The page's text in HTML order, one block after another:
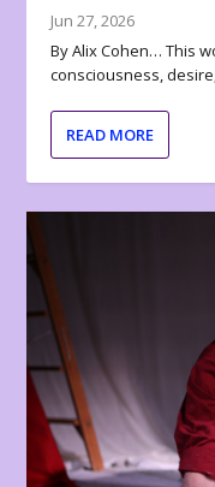
Jun 27, 2026
By Alix Cohen… This
consciousness,
READ MORE